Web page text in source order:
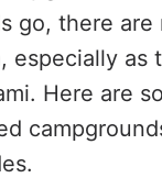
go, there are
especially as
Here are